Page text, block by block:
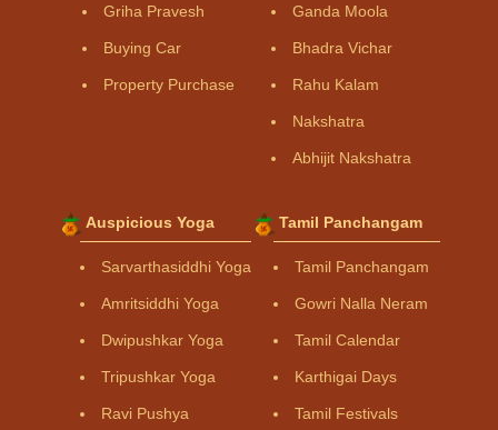
Griha Pravesh
Buying Car
Property Purchase
Ganda Moola
Bhadra Vichar
Rahu Kalam
Nakshatra
Abhijit Nakshatra
Auspicious Yoga
Sarvarthasiddhi Yoga
Amritsiddhi Yoga
Dwipushkar Yoga
Tripushkar Yoga
Ravi Pushya
Tamil Panchangam
Tamil Panchangam
Gowri Nalla Neram
Tamil Calendar
Karthigai Days
Tamil Festivals